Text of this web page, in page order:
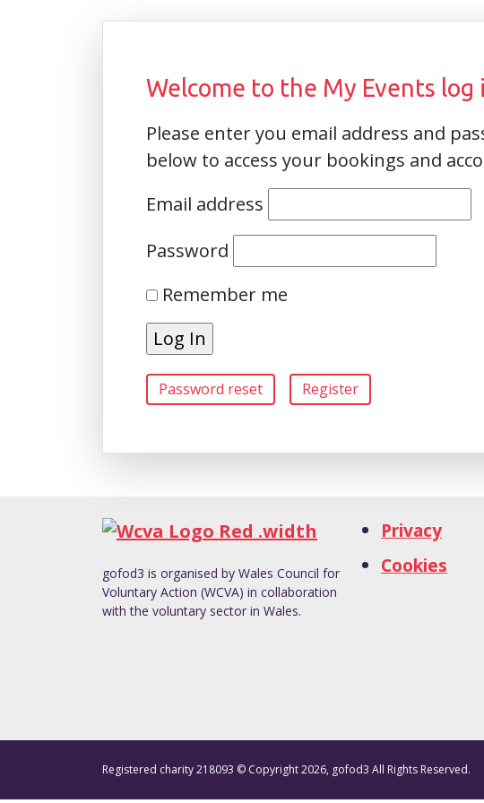
Welcome to the My Events log
Please enter you email address and
below to access your bookings and
Email address
Password
Remember me
Password reset Register
gofod3 is organised by Wales Council for
Voluntary Action (WCVA) in collaboration
with the voluntary sector in Wales.
Privacy
Cookies
Registered charity 218093 © Copyright 2026, gofod3 All Rights Reserved.